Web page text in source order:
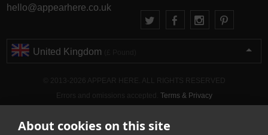
About cookies on this site
hello@appearhere.co.uk
United Kingdom
Terms & Privacy